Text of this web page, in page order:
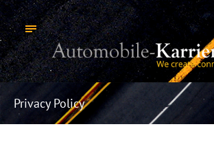
Privacy Policy